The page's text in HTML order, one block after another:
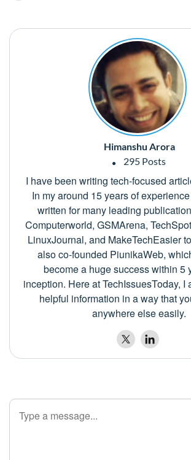
Himanshu Arora
295 Posts
I have been writing tech-focused
In my around 15 years of
written for many leading
Computerworld, GSMArena,
LinuxJournal, and MakeTechEasier
also co-founded PiunikaWeb,
become a huge success within 5
inception. Here at TechIssuesToday, I
helpful information in a way that
anywhere else easily.